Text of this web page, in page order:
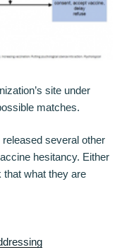
site under
matches.
several other
hesitancy. Either
that what they are